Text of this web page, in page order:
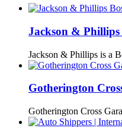
Jackson & Phillips
Jackson & Phillips is a
Gotherington
Gotherington Cross